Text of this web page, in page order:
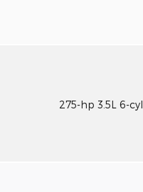
275-hp 3.5L 6-cyl